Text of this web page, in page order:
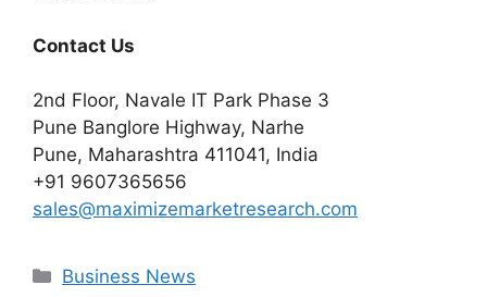
Contact Us
2nd Floor, Navale IT Park Phase 3
Pune Banglore Highway, Narhe
Pune, Maharashtra 411041, India
+91 9607365656
sales@maximizemarketresearch.com
Categories
Business News